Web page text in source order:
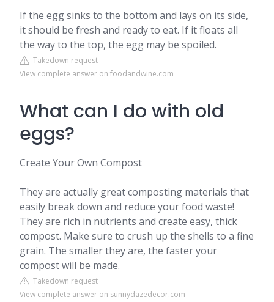
If the egg sinks to the bottom and lays on its side,
it should be fresh and ready to eat. If it floats all
the way to the top, the egg may be spoiled.
Takedown request
View complete answer on foodandwine.com
What can I do with old
eggs?
Create Your Own Compost
They are actually great composting materials that
easily break down and reduce your food waste!
They are rich in nutrients and create easy, thick
compost. Make sure to crush up the shells to a fine
grain. The smaller they are, the faster your
compost will be made.
Takedown request
View complete answer on sunnydazedecor.com